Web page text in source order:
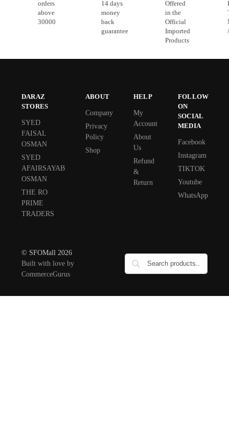
orders
above
30000
14 days
money
back
guarantee
Offered
in the
Official
Imported
Products
DARAZ
STORES
SYED
FAISAL
OSMAN
SYED
AFAIRSAYAB
OSMAN
THE RO
PRIME
TRADERS
ABOUT
Company
Privacy
Policy
Shop
HELP
My
Account
About
Us
Refund
&
Return
FOLLOW
ON
SOCIAL
MEDIA
Facebook
Instagram
TIKTOK
Youtube
WhatsApp
© SFOMall 2026
Built with love by
CommerceGurus